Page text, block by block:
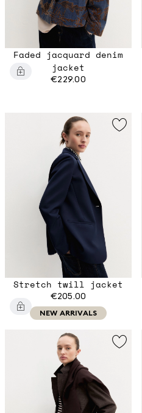
Faded jacquard denim
jacket
€229.00
Stretch twill jacket
€205.00
NEW ARRIVALS